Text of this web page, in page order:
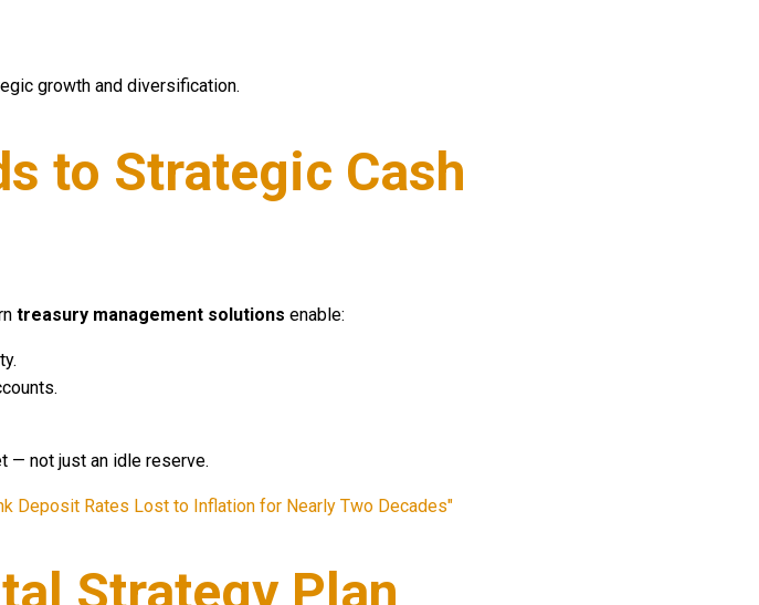
growth and diversification.
to Strategic Cash
treasury management solutions enable:
— not just an idle reserve.
Deposit Rates Lost to Inflation for Nearly Two Decades"
Strategy Plan